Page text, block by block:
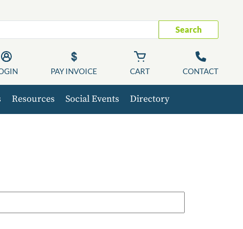
Search
PAY INVOICE CART CONTACT
Resources Social Events Directory